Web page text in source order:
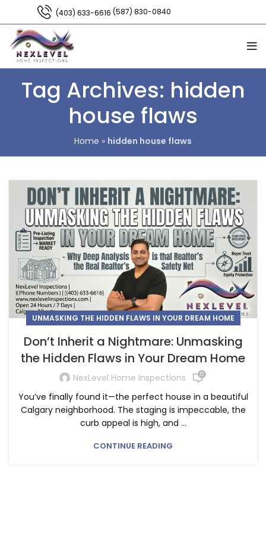
(403) 633-6616 (587) 830-0840
Tag Archives: hidden
house flaws
Home » hidden house flaws
UNMASKING THE HIDDEN FLAWS IN YOUR DREAM HOME
Don’t Inherit a Nightmare: Unmasking
the Hidden Flaws in Your Dream Home
NexLevel Home Inspections 0
You’ve finally found it—the perfect house in a beautiful
Calgary neighborhood. The staging is impeccable, the
curb appeal is high, and ...
CONTINUE READING